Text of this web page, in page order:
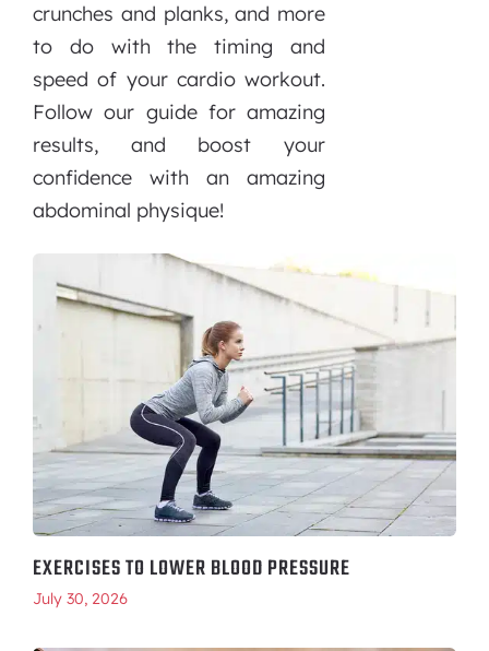
crunches and planks, and more
to do with the timing and
speed of your cardio workout.
Follow our guide for amazing
results, and boost your
confidence with an amazing
abdominal physique!
EXERCISES TO LOWER BLOOD PRESSURE
July 30, 2026